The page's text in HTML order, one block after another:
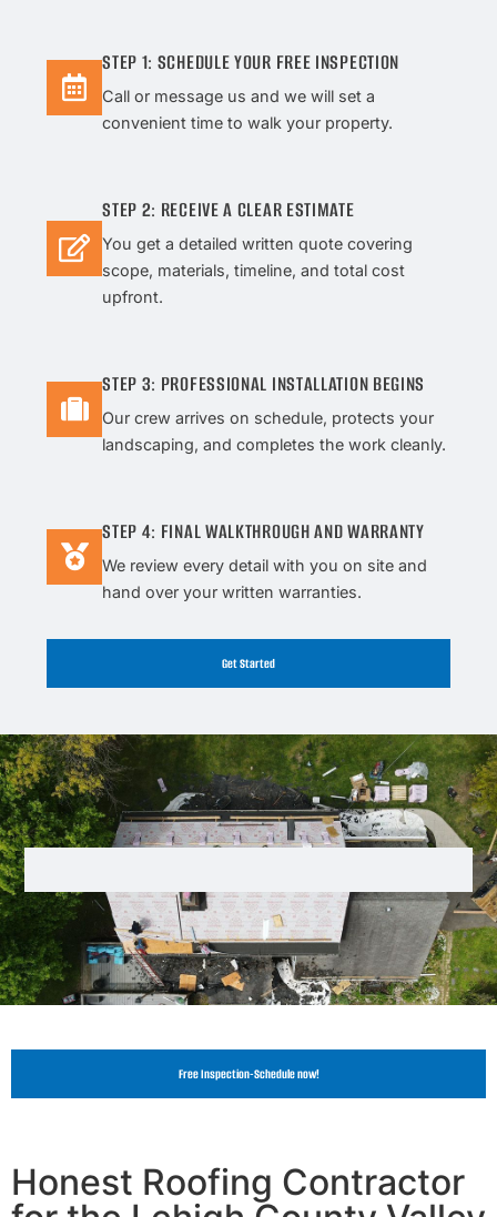
STEP 1: SCHEDULE YOUR FREE INSPECTION
Call or message us and we will set a
convenient time to walk your property.
STEP 2: RECEIVE A CLEAR ESTIMATE
You get a detailed written quote covering
scope, materials, timeline, and total cost
upfront.
STEP 3: PROFESSIONAL INSTALLATION BEGINS
Our crew arrives on schedule, protects your
landscaping, and completes the work cleanly.
STEP 4: FINAL WALKTHROUGH AND WARRANTY
We review every detail with you on site and
hand over your written warranties.
Get Started
Free Inspection-Schedule now!
Honest Roofing Contractor